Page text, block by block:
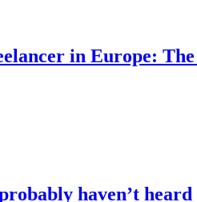
in Europe:
haven’t